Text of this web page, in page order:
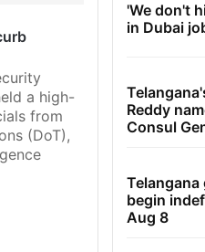
a high-
from
(DoT),
'We don't
in Dubai
Reddy
Consul
begin
Aug 8